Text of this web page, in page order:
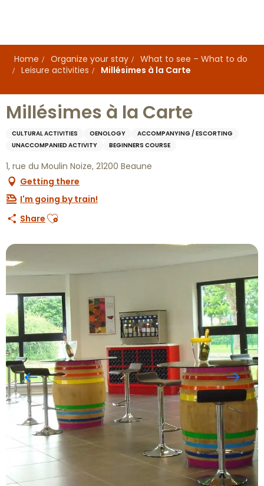
principal
Home
Organize your stay
What to see – What to do
Leisure activities
Millésimes à la Carte
Millésimes à la Carte
CULTURAL ACTIVITIES OENOLOGY
ACCOMPANYING / ESCORTING
UNACCOMPANIED ACTIVITY
BEGINNERS COURSE
1, rue du Moulin Noize, 21200 Beaune
Getting there
I'm going by train!
Share Ajouter aux favoris